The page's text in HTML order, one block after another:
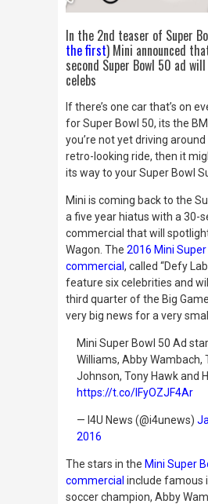
In the 2nd teaser of Super
the first) Mini announced
second Super Bowl 50 ad
celebs
If there’s one car that’s on
for Super Bowl 50, its the
you’re not yet driving
retro-looking ride, then it
its way to your Super Bowl
Mini is coming back to the
a five year hiatus with a 30-
commercial that will
Wagon. The 2016 Mini Super
commercial , called “Defy
feature six celebrities and
third quarter of the Big
very big news for a very
Mini Super Bowl 50 Ad
Williams, Abby Wambach,
Johnson, Tony Hawk and
https://t.co/lFyOZJF4Ar
— I4U News (@i4unews)
2016
The stars in the Mini Super
commercial include famous
soccer champion, Abby